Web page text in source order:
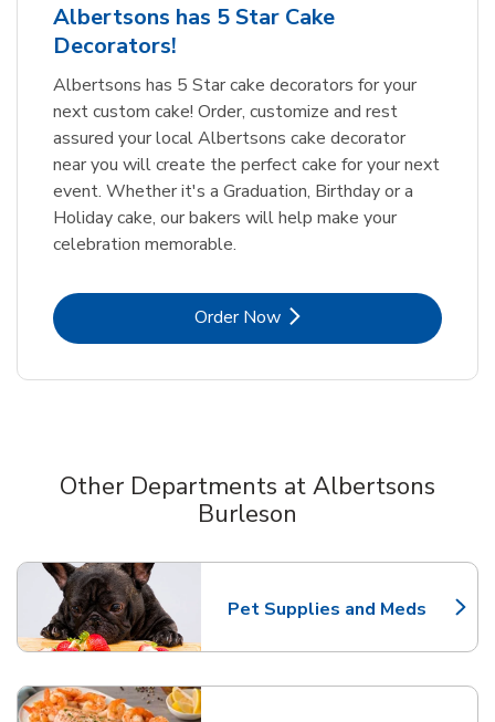
Albertsons has 5 Star Cake
Decorators!
Albertsons has 5 Star cake decorators for your
next custom cake! Order, customize and rest
assured your local Albertsons cake decorator
near you will create the perfect cake for your next
event. Whether it's a Graduation, Birthday or a
Holiday cake, our bakers will help make your
celebration memorable.
Order NowLink Opens in New Tab
Other Departments at Albertsons
Burleson
Pet Supplies and Meds
Link Opens in New Tab